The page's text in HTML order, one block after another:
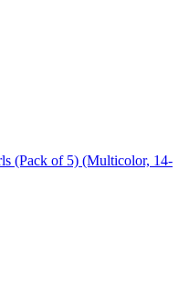
(Pack of 5) (Multicolor, 14-